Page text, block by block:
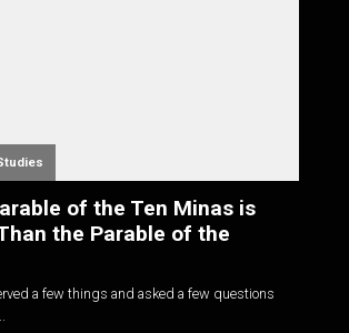
of the Ten Minas is
the Parable of the
a few things and asked a few questions